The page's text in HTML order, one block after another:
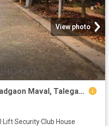
View photo
2 BHK Flat In Devi Crest, Vadgaon Maval, Talegaon Dabhade Fo
· Lift·Security·Club House